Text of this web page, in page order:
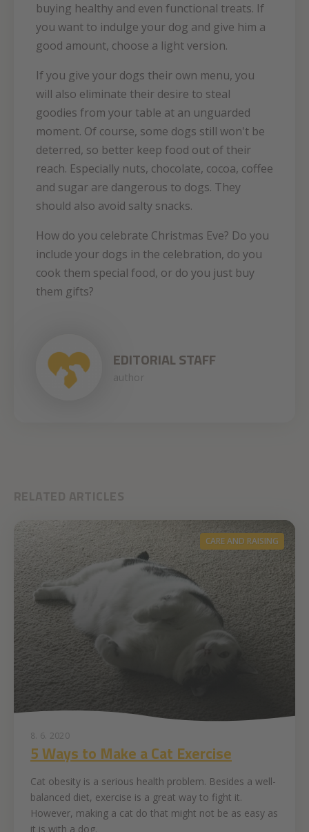
buying healthy and even functional treats. If
you want to indulge your dog and give him a
good amount, choose a light version.
If you give your dogs their own menu, you
will also eliminate their desire to steal
goodies from your table at an unguarded
moment. Of course, some dogs still won't be
deterred, so better keep food out of their
reach. Especially nuts, chocolate, cocoa, coffee
and sugar are dangerous to dogs. They
should also avoid salty snacks.
How do you celebrate Christmas Eve? Do you
include your dogs in the celebration, do you
cook them special food, or do you just buy
them gifts?
EDITORIAL STAFF
author
RELATED ARTICLES
CARE AND RAISING
8. 6. 2020
5 Ways to Make a Cat Exercise
Cat obesity is a serious health problem. Besides a well-
balanced diet, exercise is a great way to fight it.
However, making a cat do that might not be as easy as
it is with a dog.